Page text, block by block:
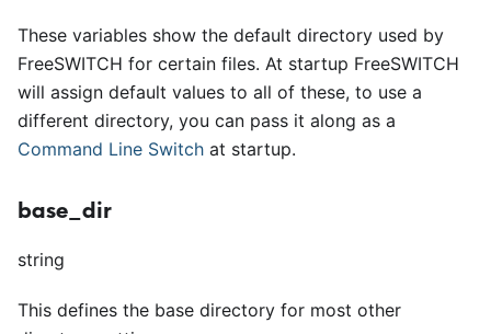
These variables show the default directory used by
FreeSWITCH for certain files. At startup FreeSWITCH
will assign default values to all of these, to use a
different directory, you can pass it along as a
Command Line Switch at startup.
base_dir
string
This defines the base directory for most other